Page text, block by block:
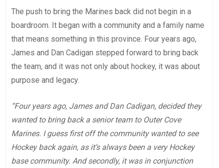
The push to bring the Marines back did not begin in a
boardroom. It began with a community and a family name
that means something in this province. Four years ago,
James and Dan Cadigan stepped forward to bring back
the team, and it was not only about hockey, it was about
purpose and legacy.
“Four years ago, James and Dan Cadigan, decided they
wanted to bring back a senior team to Outer Cove
Marines. I guess first off the community wanted to see
Hockey back again, as it’s always been a very Hockey
base community. And secondly, it was in conjunction